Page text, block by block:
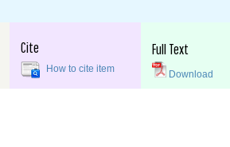
Cite
How to cite item
Full Text
Download